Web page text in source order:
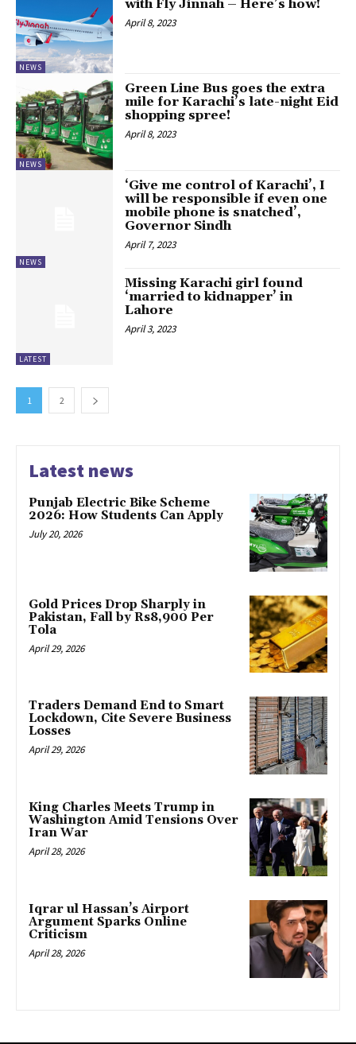
NEWS
with Fly Jinnah – Here’s how!
April 8, 2023
NEWS
Green Line Bus goes the extra
mile for Karachi’s late-night Eid
shopping spree!
April 8, 2023
NEWS
‘Give me control of Karachi’, I
will be responsible if even one
mobile phone is snatched’,
Governor Sindh
April 7, 2023
LATEST
Missing Karachi girl found
‘married to kidnapper’ in
Lahore
April 3, 2023
1 2
Latest news
Punjab Electric Bike Scheme
2026: How Students Can Apply
July 20, 2026
Gold Prices Drop Sharply in
Pakistan, Fall by Rs8,900 Per
Tola
April 29, 2026
Traders Demand End to Smart
Lockdown, Cite Severe Business
Losses
April 29, 2026
King Charles Meets Trump in
Washington Amid Tensions Over
Iran War
April 28, 2026
Iqrar ul Hassan’s Airport
Argument Sparks Online
Criticism
April 28, 2026